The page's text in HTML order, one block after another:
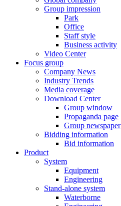
Group impression
Park
Office
Staff style
Business activity
Video Center
Focus group
Company News
Industry Trends
Media coverage
Download Center
Group window
Propaganda page
Group newspaper
Bidding information
Bid information
Product
System
Equipment
Engineering
Stand-alone system
Waterborne